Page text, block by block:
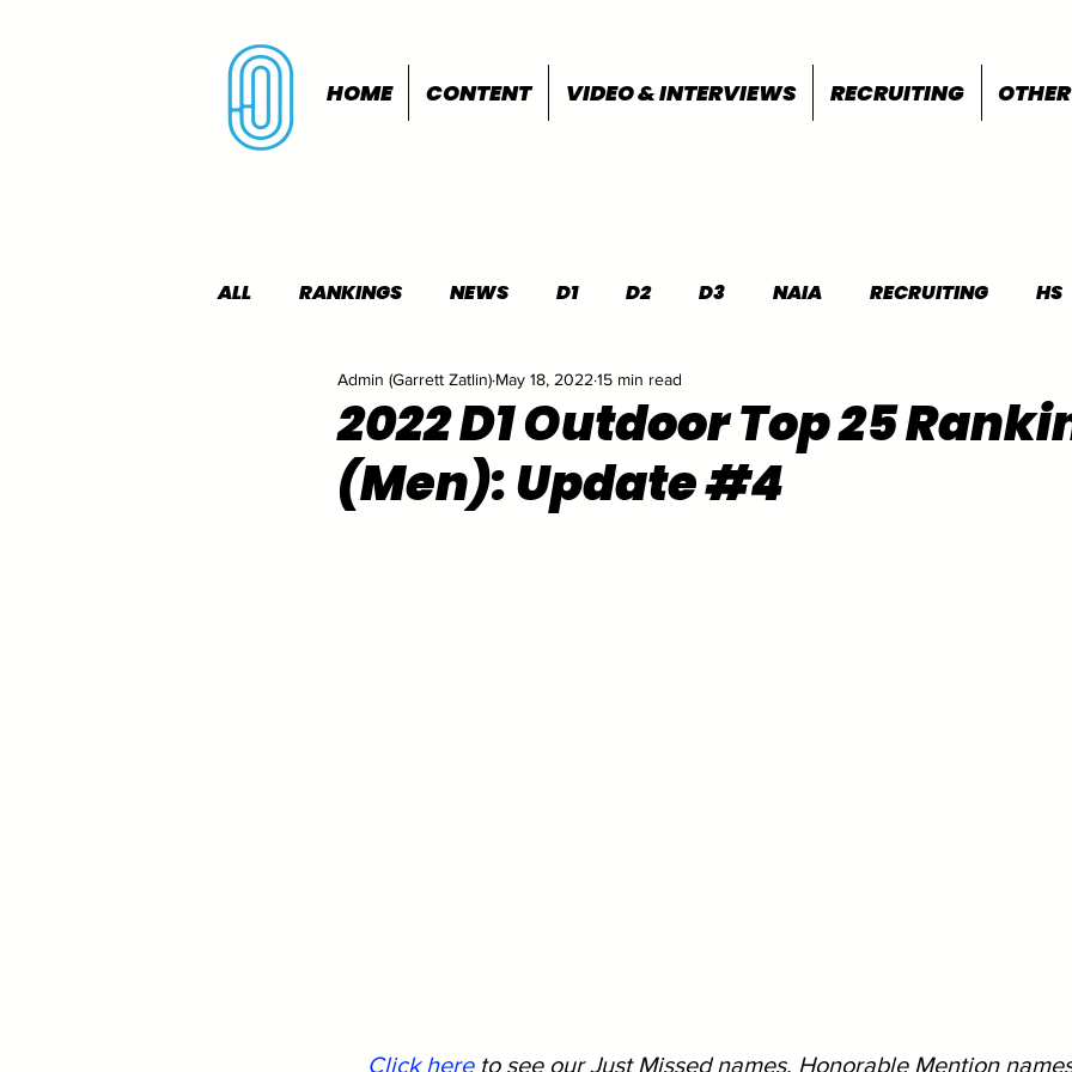
HOME CONTENT VIDEO & INTERVIEWS RECRUITING OTHER
ALL RANKINGS NEWS D1 D2 D3 NAIA RECRUITING HS
INDOORS OUTDOORS FEATURES
2022 D1 Outdoor Top 25
(Men): Update #4
Admin (Garrett Zatlin) May 18, 2022 15 min read
Click here to see our Just Missed names, Honorable Mention